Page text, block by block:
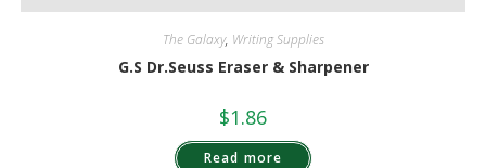
The Galaxy, Writing Supplies
G.S Dr.Seuss Eraser & Sharpener
$1.86
Read more